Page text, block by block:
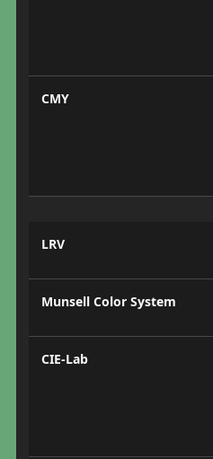
CMY
LRV
Munsell Color System
CIE-Lab